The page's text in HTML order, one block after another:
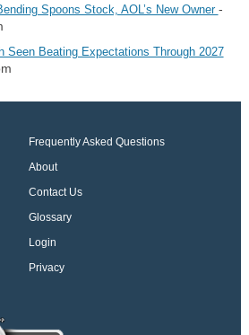
Spoons Stock, AOL’s New Owner -
Seen Beating Expectations Through 2027
Frequently Asked Questions
About
Contact Us
Glossary
Login
Privacy